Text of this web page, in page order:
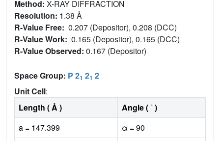
Method: X-RAY DIFFRACTION
Resolution: 1.38 Å
R-Value Free: 0.207 (Depositor), 0.208 (DCC)
R-Value Work: 0.165 (Depositor), 0.165 (DCC)
R-Value Observed: 0.167 (Depositor)
Space Group: P 21 21 2
Unit Cell:
Length ( Å )
Angle ( ˚ )
a = 147.399
α = 90